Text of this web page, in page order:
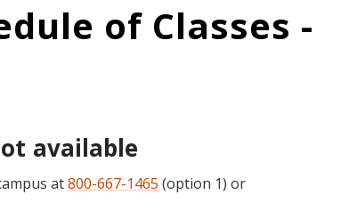
of Classes -
available
at800-667-1465 (option 1) or